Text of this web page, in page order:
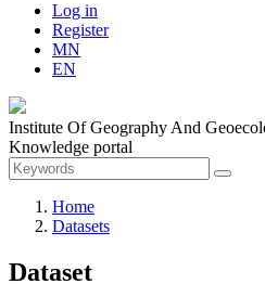
Log in
Register
MN
EN
Institute Of Geography And
Knowledge portal
Home
Datasets
Dataset